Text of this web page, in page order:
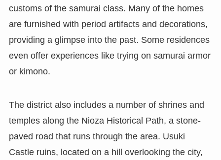
customs of the samurai class. Many of the homes
are furnished with period artifacts and decorations,
providing a glimpse into the past. Some residences
even offer experiences like trying on samurai armor
or kimono.
The district also includes a number of shrines and
temples along the Nioza Historical Path, a stone-
paved road that runs through the area. Usuki
Castle ruins, located on a hill overlooking the city,